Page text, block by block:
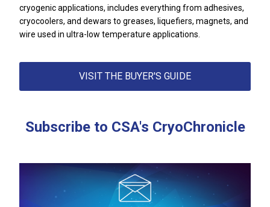
cryogenic applications, includes everything from adhesives,
cryocoolers, and dewars to greases, liquefiers, magnets, and
wire used in ultra-low temperature applications.
VISIT THE BUYER'S GUIDE
Subscribe to CSA's CryoChronicle